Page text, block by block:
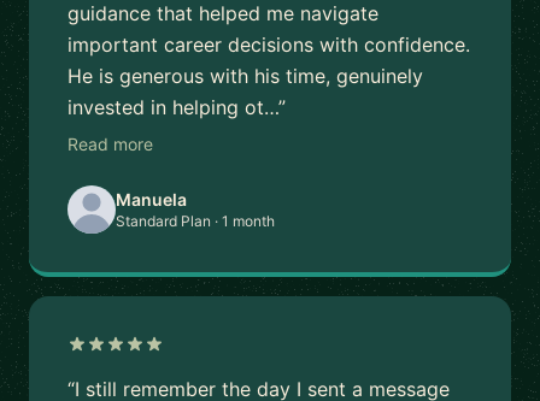
guidance that helped me navigate
important career decisions with confidence.
He is generous with his time, genuinely
invested in helping ot…”
Read more
Manuela
Standard Plan · 1 month
“I still remember the day I sent a message